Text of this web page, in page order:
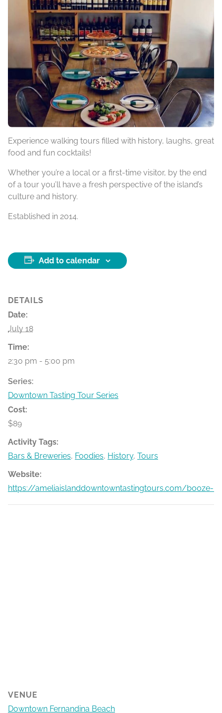
Experience walking tours filled with history, laughs, great
food and fun cocktails!
Whether you’re a local or a first-time visitor, by the end
of a tour you’ll have a fresh perspective of the island’s
culture and history.
Established in 2014.
Add to calendar
DETAILS
Date:
July 18
Time:
2:30 pm - 5:00 pm
Series:
Downtown Tasting Tour Series
Cost:
$89
Activity Tags:
Bars & Breweries, Foodies, History, Tours
Website:
https://ameliaislanddowntowntastingtours.com/booze-
VENUE
Downtown Fernandina Beach